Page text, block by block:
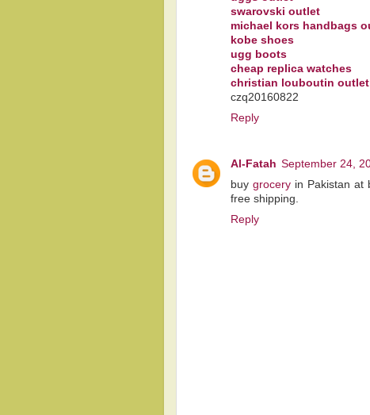
swarovski outlet
michael kors handbags
kobe shoes
ugg boots
cheap replica watches
christian louboutin outlet
czq20160822
Reply
Al-Fatah September 24,
buygrocery in Pakistan at
free shipping.
Reply